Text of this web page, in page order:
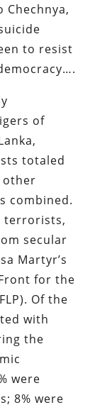
Chechnya,
to resist
of
totaled
other
combined.
terrorists,
secular
Martyr’s
for the
Of the
with
the
were
8% were